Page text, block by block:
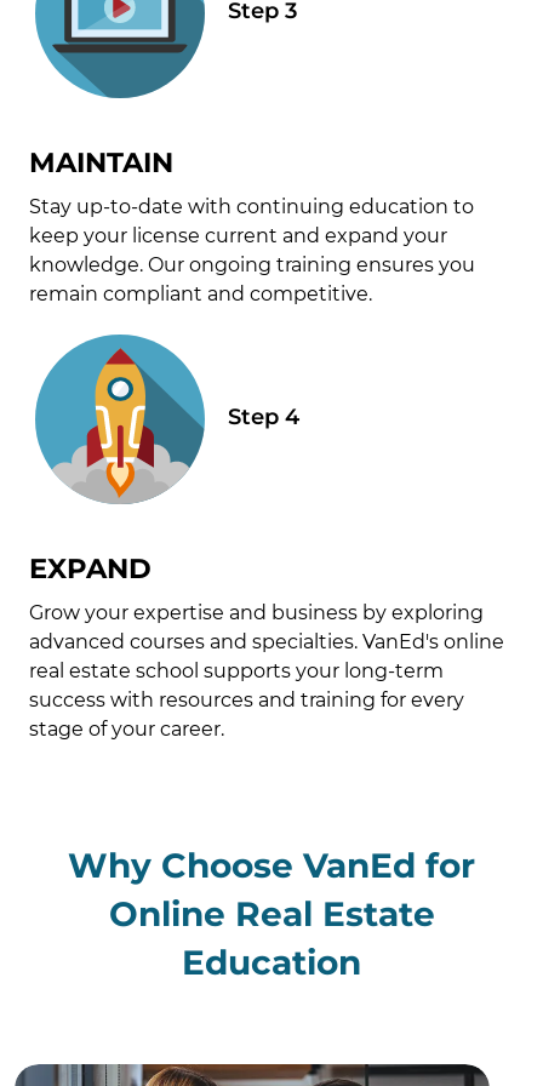
MAINTAIN
Stay up-to-date with continuing education to
keep your license current and expand your
knowledge. Our ongoing training ensures you
remain compliant and competitive.
EXPAND
Grow your expertise and business by exploring
advanced courses and specialties. VanEd's online
real estate school supports your long-term
success with resources and training for every
stage of your career.
Why Choose VanEd for
Online Real Estate
Education